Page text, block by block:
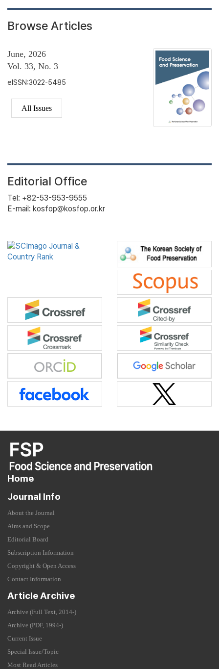
Browse Articles
June, 2026
Vol. 33, No. 3
eISSN:3022-5485
All Issues
Editorial Office
Tel: +82-53-953-9555
E-mail: kosfop@kosfop.or.kr
Home
Journal Info
About the Journal
Aims and Scope
Editorial Board
Subscription Information
Copyright & Open Access
Contact Information
Article Archive
Archive (Full Text, 2014-)
Archive (PDF, 1994-)
Current Issue
Special Issue/Topic
Most Read Articles